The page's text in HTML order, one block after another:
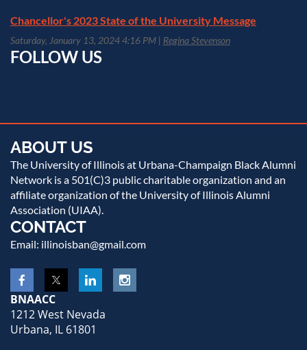
Chancellor's 2023 State of the University Message
Saturday, January 13, 2024 4:16 PM Regina Stevenson
FOLLOW US
ABOUT US
The University of Illinois at Urbana-Champaign Black Alumni
Network is a 501(C)3 public charitable organization and an
affiliate organization of the University of Illinois Alumni
Association (UIAA).
CONTACT
Email: illinoisban@gmail.com
BNAACC
1212 West Nevada
Urbana, IL 61801